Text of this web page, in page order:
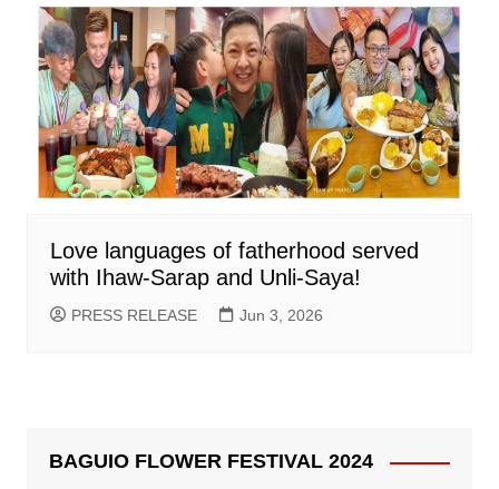
Love languages of fatherhood served
with Ihaw-Sarap and Unli-Saya!
PRESS RELEASE Jun 3, 2026
BAGUIO FLOWER FESTIVAL 2024